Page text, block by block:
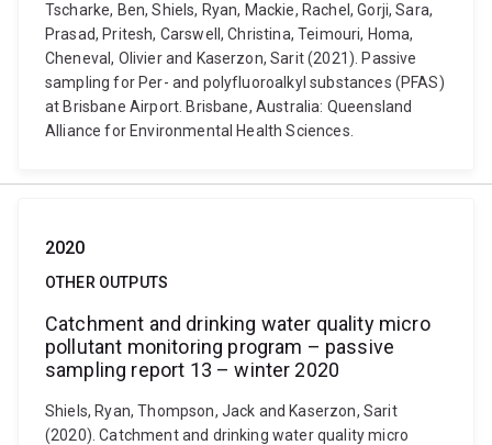
Tscharke, Ben, Shiels, Ryan, Mackie, Rachel, Gorji, Sara,
Prasad, Pritesh, Carswell, Christina, Teimouri, Homa,
Cheneval, Olivier and Kaserzon, Sarit (2021). Passive
sampling for Per- and polyfluoroalkyl substances (PFAS)
at Brisbane Airport. Brisbane, Australia: Queensland
Alliance for Environmental Health Sciences.
2020
OTHER OUTPUTS
Catchment and drinking water quality micro
pollutant monitoring program – passive
sampling report 13 – winter 2020
Shiels, Ryan, Thompson, Jack and Kaserzon, Sarit
(2020). Catchment and drinking water quality micro